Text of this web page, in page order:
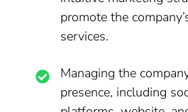
promote the
services.
Managing the
presence, including